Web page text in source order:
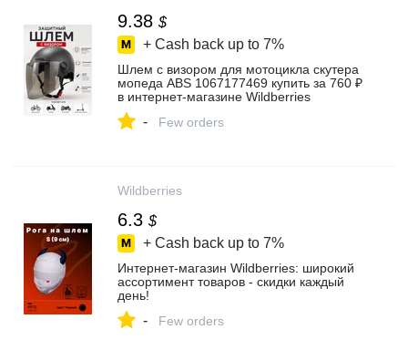
9.38 $
+ Cash back up to 7%
Шлем с визором для мотоцикла скутера
мопеда ABS 1067177469 купить за 760 ₽
в интернет‑магазине Wildberries
- Few orders
Wildberries
6.3 $
+ Cash back up to 7%
Интернет‑магазин Wildberries: широкий
ассортимент товаров - скидки каждый
день!
- Few orders